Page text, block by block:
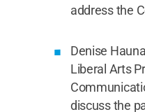
address the
Denise
Liberal Arts
discuss the